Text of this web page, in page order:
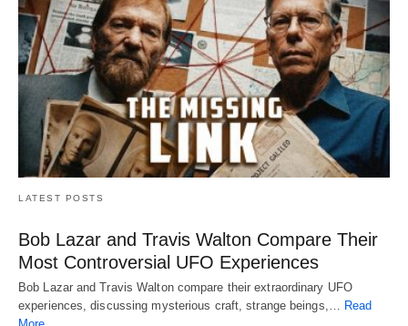
LATEST POSTS
Bob Lazar and Travis Walton Compare Their
Most Controversial UFO Experiences
Bob Lazar and Travis Walton compare their extraordinary UFO
experiences, discussing mysterious craft, strange beings,… Read